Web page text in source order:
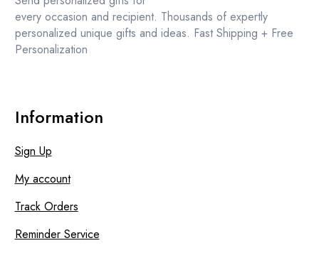
every occasion and recipient. Thousands of expertly
personalized unique gifts and ideas. Fast Shipping + Free
Personalization
Information
Sign Up
My account
Track Orders
Reminder Service